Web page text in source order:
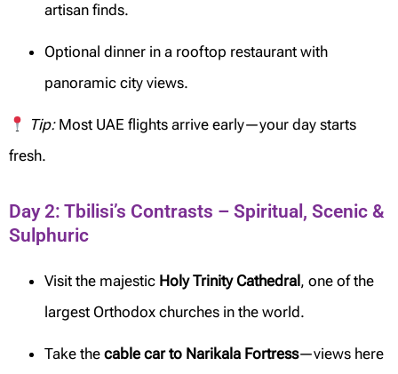
artisan finds.
Optional dinner in a rooftop restaurant with
panoramic city views.
Tip:Most UAE flights arrive early—your day starts
fresh.
Day 2: Tbilisi’s Contrasts – Spiritual, Scenic &
Sulphuric
Visit the majestic Holy Trinity Cathedral , one of the
largest Orthodox churches in the world.
Take the cable car to Narikala Fortress—views here